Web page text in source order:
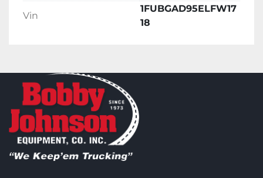
Vin
1FUBGAD95ELFW17
18